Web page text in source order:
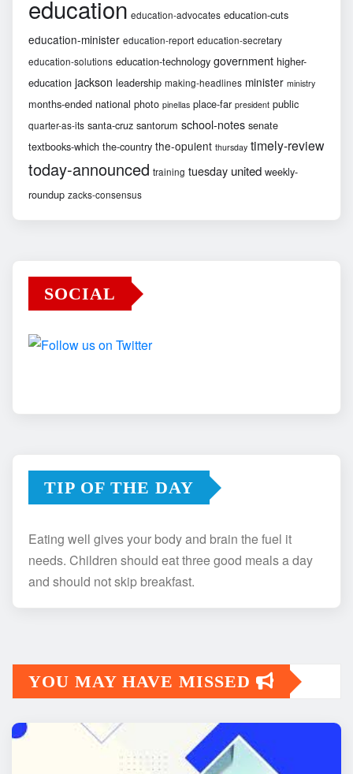
education education-advocates education-cuts
education-minister education-report education-secretary
education-solutions education-technology government higher-
education jackson leadership making-headlines minister ministry
months-ended national photo pinellas place-far president public
quarter-as-its santa-cruz santorum school-notes senate
textbooks-which the-country the-opulent thursday timely-review
today-announced training tuesday united weekly-
roundup zacks-consensus
SOCIAL
TIP OF THE DAY
Eating well gives your body and brain the fuel it
needs. Children should eat three good meals a day
and should not skip breakfast.
YOU MAY HAVE MISSED